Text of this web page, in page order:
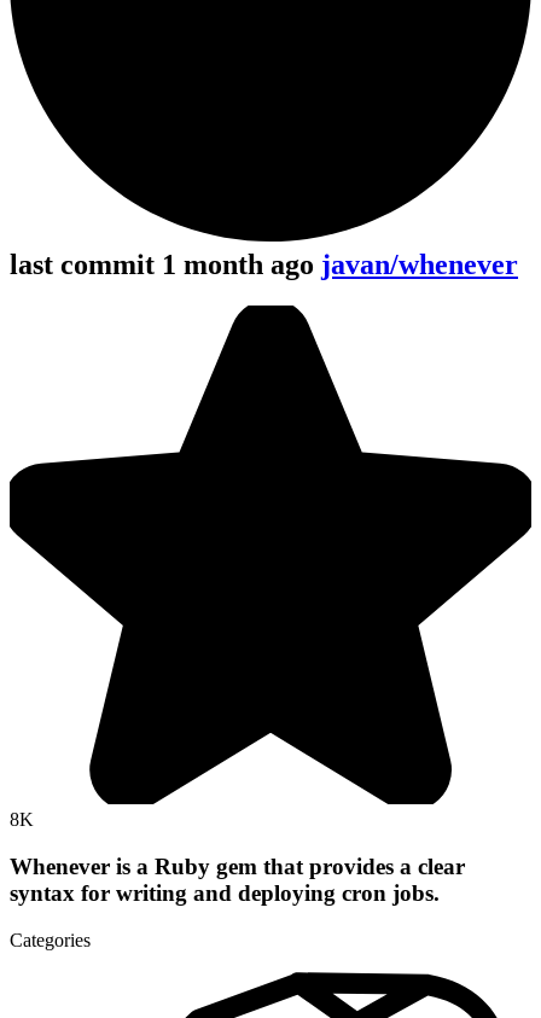
last commit 1 month ago javan/whenever
8K
Whenever is a Ruby gem that provides a clear
syntax for writing and deploying cron jobs.
Categories